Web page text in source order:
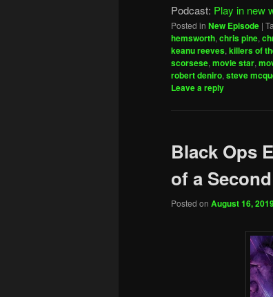
Podcast: Play in new
Posted in New Episode |
hemsworth, chris pine,
keanu reeves, killers of
scorsese, movie star,
robert deniro, steve
Leave a reply
Black Ops
of a
Posted on August 16,